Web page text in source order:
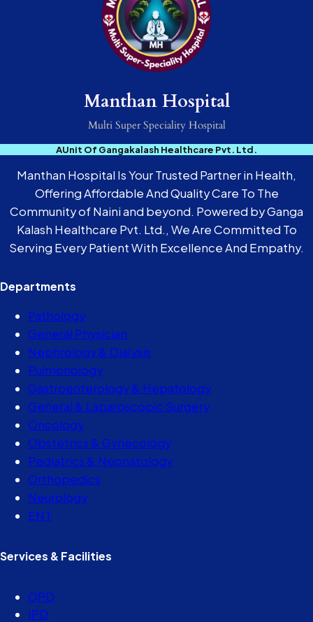
Manthan Hospital
Multi Super Speciality Hospital
AUnit Of Gangakalash Healthcare Pvt. Ltd.
Manthan Hospital Is Your Trusted Partner in Health,
Offering Affordable And Quality Care To The
Community of Naini and beyond. Powered by Ganga
Kalash Healthcare Pvt. Ltd., We Are Committed To
Serving Every Patient With Excellence And Empathy.
Departments
Pathology
General Physician
Nephrology & Dialysis
Pulmonology
Gastroenterology & Hepatology
General & Laparoscopic Surgery
Oncology
Obstetrics & Gynecology
Pediatrics & Neonatology
Orthopedics
Neurology
ENT
Services & Facilities
OPD
IPD